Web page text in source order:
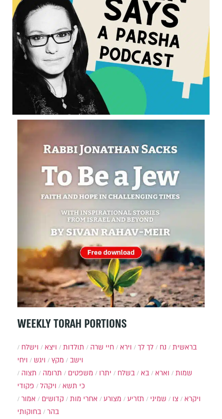
WEEKLY TORAH PORTIONS
בראשית נח לך לך וירא חיי שרה תולדות ויצא
וישלח
וישב
מקץ ויגש
ויחי
שמות
וארא בא בשלח יתרו משפטים תרומה
תצוה
כי תשא
ויקהל
פקודי
ויקרא
צו שמיני תזריע מצורע אחרי מות קדושים
אמור
בהר
בחוקותי